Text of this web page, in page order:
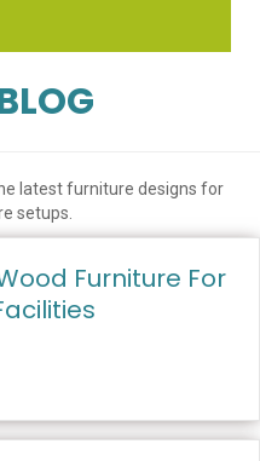
latest furniture designs for
setups.
Furniture For